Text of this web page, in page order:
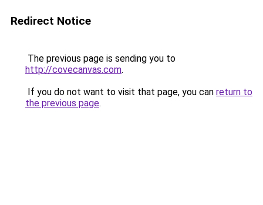
Redirect Notice
The previous page is sending you to
http://covecanvas.com.
If you do not want to visit that page, you can return to
the previous page.